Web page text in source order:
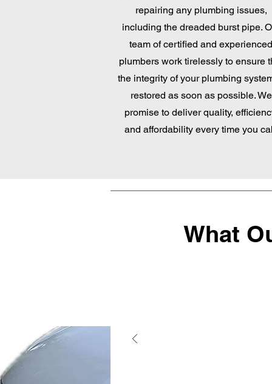
repairing any plumbing issues,
including the dreaded burst pipe.
team of certified and experienced
plumbers work tirelessly to ensure
the integrity of your plumbing
restored as soon as possible. We
promise to deliver quality,
and affordability every time you
What